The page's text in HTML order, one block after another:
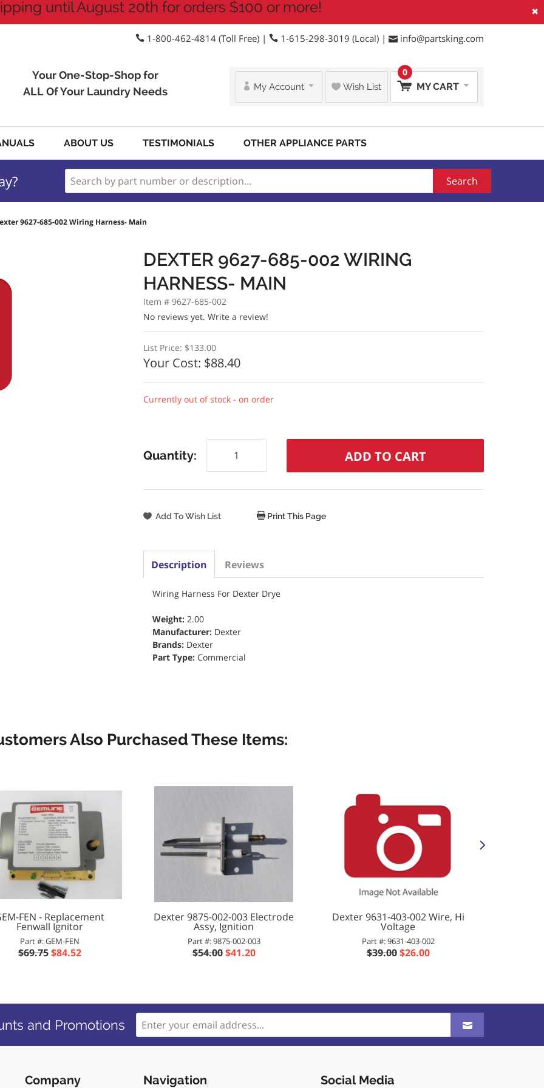
×
until August 20th for orders $100 or more!
1-800-462-4814 (Toll Free) | 1-615-298-3019 (Local) | info@partsking.com
Your One-Stop-Shop for
ALL Of Your Laundry Needs
My Account Wish List MY CART
0
ABOUT US TESTIMONIALS OTHER APPLIANCE PARTS
Search
9627-685-002 Wiring Harness- Main
DEXTER 9627-685-002 WIRING
HARNESS- MAIN
Item # 9627-685-002
No reviews yet. Write a review!
List Price: $133.00
Your Cost: $88.40
Currently out of stock - on order
Quantity:
Print This Page
Description Reviews
Wiring Harness For Dexter Drye
Weight: 2.00
Manufacturer: Dexter
Brands: Dexter
Part Type: Commercial
Also Purchased These Items:
FEN - Replacement
Fenwall Ignitor
Part #: GEM-FEN
$69.75 $84.52
Dexter 9875-002-003 Electrode
Assy, Ignition
Part #: 9875-002-003
$54.00 $41.20
Dexter 9631-403-002 Wire, Hi
Voltage
Part #: 9631-403-002
$39.00 $26.00
and Promotions
Company Navigation Social Media